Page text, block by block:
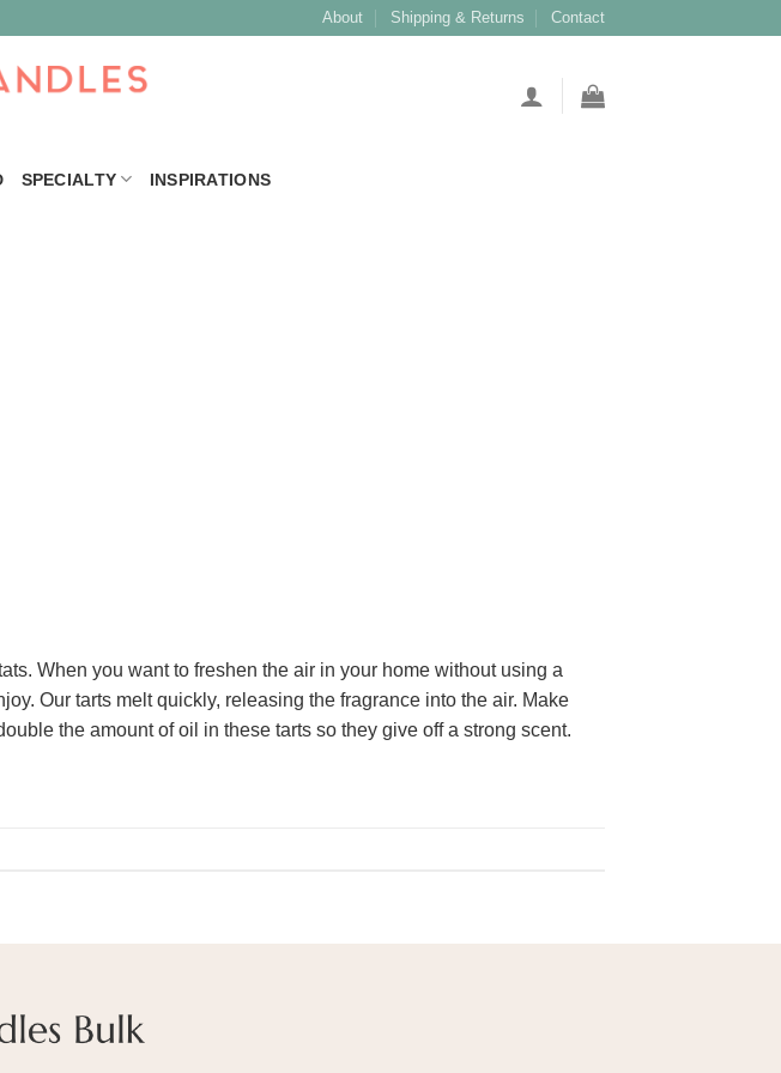
About Shipping & Returns Contact
SPECIALTY INSPIRATIONS
When you want to freshen the air in your home without using a
Our tarts melt quickly, releasing the fragrance into the air. Make
the amount of oil in these tarts so they give off a strong scent.